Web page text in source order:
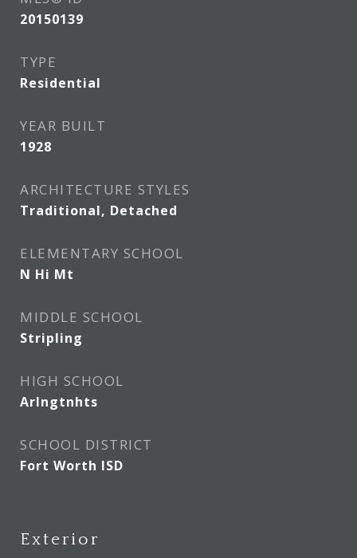
20150139
TYPE
Residential
YEAR BUILT
1928
ARCHITECTURE STYLES
Traditional, Detached
ELEMENTARY SCHOOL
N Hi Mt
MIDDLE SCHOOL
Stripling
HIGH SCHOOL
Arlngtnhts
SCHOOL DISTRICT
Fort Worth ISD
Exterior